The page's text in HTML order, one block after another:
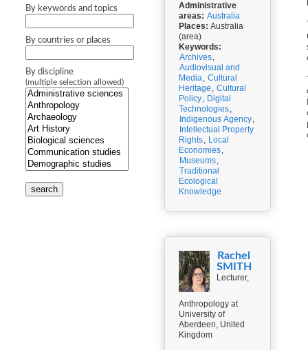
By keywords and topics
By countries or places
By discipline
(multiple selection allowed)
search
Administrative
areas: Australia
Places: Australia
(area)
Keywords:
Archives,
Audiovisual and
Media, Cultural
Heritage , Cultural
Policy, Digital
Technologies,
Indigenous Agency,
Intellectual Property
Rights, Local
Economies,
Museums,
Traditional
Ecological
Knowledge
Rachel
SMITH
Lecturer,
Anthropology at
University of
Aberdeen, United
Kingdom